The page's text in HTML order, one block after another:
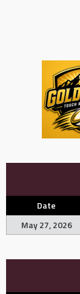
Date
May 27, 2026